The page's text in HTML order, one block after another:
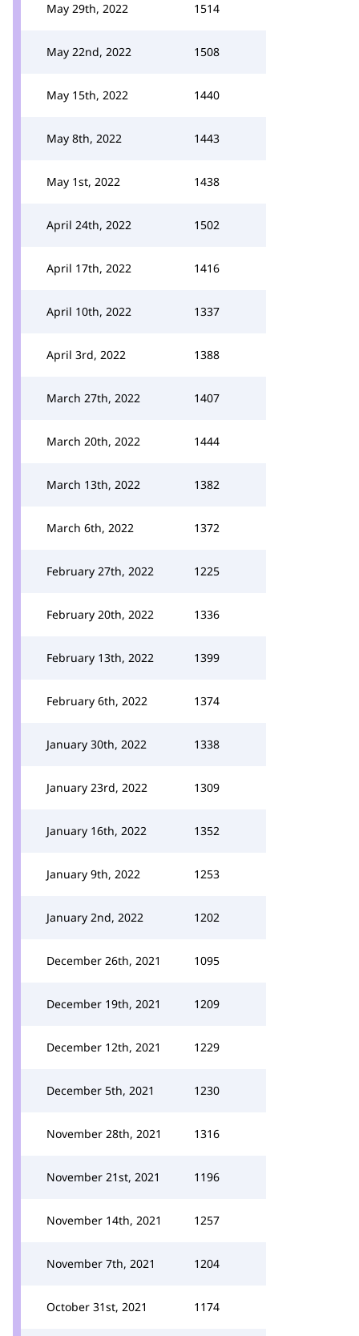
May 29th, 2022 1514
May 22nd, 2022 1508
May 15th, 2022 1440
May 8th, 2022 1443
May 1st, 2022 1438
April 24th, 2022 1502
April 17th, 2022 1416
April 10th, 2022 1337
April 3rd, 2022 1388
March 27th, 2022 1407
March 20th, 2022 1444
March 13th, 2022 1382
March 6th, 2022 1372
February 27th, 2022 1225
February 20th, 2022 1336
February 13th, 2022 1399
February 6th, 2022 1374
January 30th, 2022 1338
January 23rd, 2022 1309
January 16th, 2022 1352
January 9th, 2022 1253
January 2nd, 2022 1202
December 26th, 2021 1095
December 19th, 2021 1209
December 12th, 2021 1229
December 5th, 2021 1230
November 28th, 2021 1316
November 21st, 2021 1196
November 14th, 2021 1257
November 7th, 2021 1204
October 31st, 2021 1174